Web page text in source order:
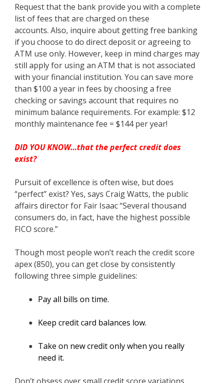
Request that the bank provide you with a complete
list of fees that are charged on these
accounts. Also, inquire about getting free banking
if you choose to do direct deposit or agreeing to
ATM use only. However, keep in mind charges may
still apply for using an ATM that is not associated
with your financial institution. You can save more
than $100 a year in fees by choosing a free
checking or savings account that requires no
minimum balance requirements. For example: $12
monthly maintenance fee = $144 per year!
DID YOU KNOW…that the perfect credit does
exist?
Pursuit of excellence is often wise, but does
“perfect” exist? Yes, says Craig Watts, the public
affairs director for Fair Isaac “Several thousand
consumers do, in fact, have the highest possible
FICO score.”
Though most people won’t reach the credit score
apex (850), you can get close by consistently
following three simple guidelines:
Pay all bills on time.
Keep credit card balances low.
Take on new credit only when you really
need it.